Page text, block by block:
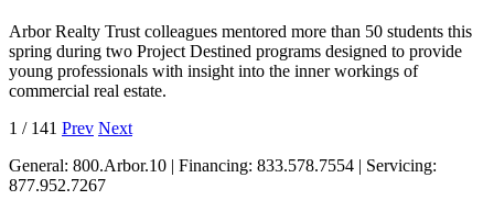
Arbor Realty Trust colleagues mentored more than 50 students this
spring during two Project Destined programs designed to provide
young professionals with insight into the inner workings of
commercial real estate.
1 / 141 Prev Next
General: 800.Arbor.10 | Financing: 833.578.7554 | Servicing:
877.952.7267